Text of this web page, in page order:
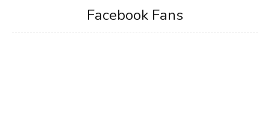
Facebook Fans